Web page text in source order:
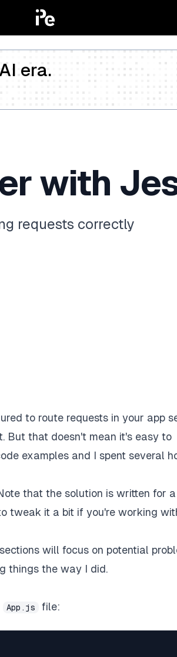
era.
with
requests correctly
to route requests in your app
But that doesn't mean it's easy to
examples and I spent several
that the solution is written for a
tweak it a bit if you're working
will focus on potential
things the way I did.
App.js file: